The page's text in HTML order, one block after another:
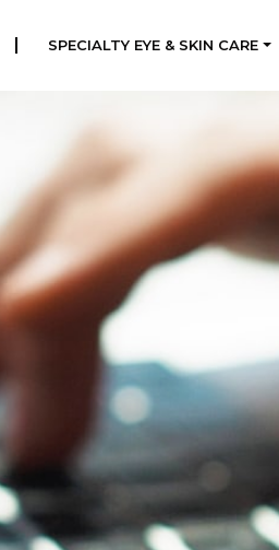
SPECIALTY EYE & SKIN CARE